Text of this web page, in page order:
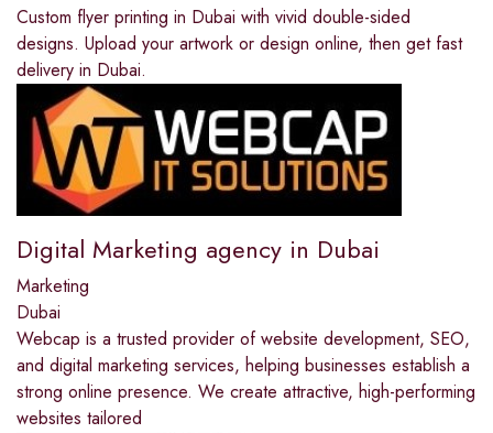
Custom flyer printing in Dubai with vivid double-sided
designs. Upload your artwork or design online, then get fast
delivery in Dubai.
Digital Marketing agency in Dubai
Marketing
Dubai
Webcap is a trusted provider of website development, SEO,
and digital marketing services, helping businesses establish a
strong online presence. We create attractive, high-performing
websites tailored